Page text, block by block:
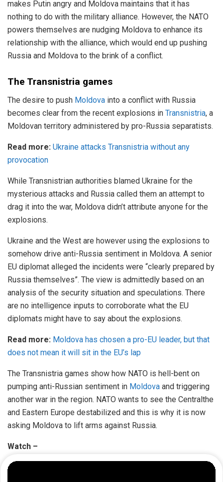
makes Putin angry and Moldova maintains that it has
nothing to do with the military alliance. However, the NATO
powers themselves are nudging Moldova to enhance its
relationship with the alliance, which would end up pushing
Russia and Moldova to the brink of a conflict.
The Transnistria games
The desire to push Moldova into a conflict with Russia
becomes clear from the recent explosions in Transnistria, a
Moldovan territory administered by pro-Russia separatists.
Read more: Ukraine attacks Transnistria without any
provocation
While Transnistrian authorities blamed Ukraine for the
mysterious attacks and Russia called them an attempt to
drag it into the war, Moldova didn’t attribute anyone for the
explosions.
Ukraine and the West are however using the explosions to
somehow drive anti-Russia sentiment in Moldova. A senior
EU diplomat alleged the incidents were “clearly prepared by
Russia themselves”. The view is admittedly based on an
analysis of the security situation and speculations. There
are no intelligence inputs to corroborate what the EU
diplomats might have to say about the explosions.
Read more: Moldova has chosen a pro-EU leader, but that
does not mean it will sit in the EU’s lap
The Transnistria games show how NATO is hell-bent on
pumping anti-Russian sentiment in Moldova and triggering
another war in the region. NATO wants to see the Centralthe
and Eastern Europe destabilized and this is why it is now
asking Moldova to lift arms against Russia.
Watch –